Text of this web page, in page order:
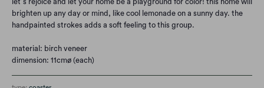
brighten up any day or mind, like cool lemonade on a sunny day. the
handpainted strokes adds a soft feeling to this group.
material: birch veneer
dimension: 11cmø (each)